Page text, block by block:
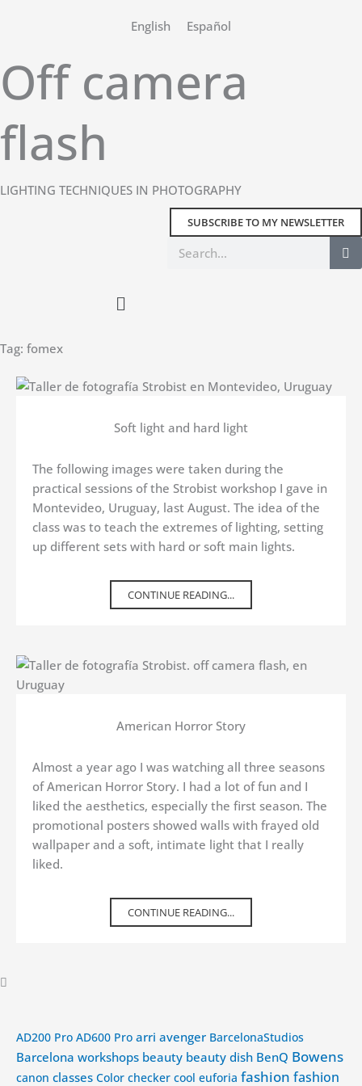
English Español
Off camera
flash
LIGHTING TECHNIQUES IN PHOTOGRAPHY
SUBSCRIBE TO MY NEWSLETTER
Search
Main
Tag: fomex
Soft light and hard light
The following images were taken during the
practical sessions of the Strobist workshop I gave in
Montevideo, Uruguay, last August. The idea of the
class was to teach the extremes of lighting, setting
up different sets with hard or soft main lights.
CONTINUE READING...
American Horror Story
Almost a year ago I was watching all three seasons
of American Horror Story. I had a lot of fun and I
liked the aesthetics, especially the first season. The
promotional posters showed walls with frayed old
wallpaper and a soft, intimate light that I really
liked.
CONTINUE READING...
AD200 Pro AD600 Pro arri avenger BarcelonaStudios
Barcelona workshops beauty beauty dish BenQ Bowens
canon classes Color checker cool euforia fashion fashion